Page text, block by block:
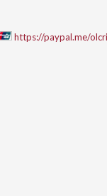
https://paypal.me/